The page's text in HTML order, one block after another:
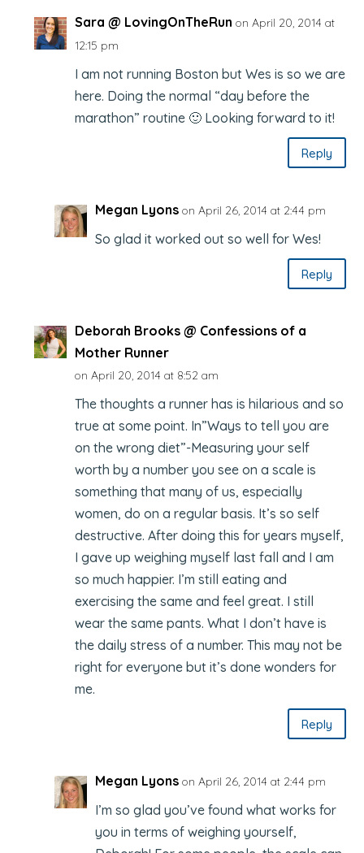
Sara @ LovingOnTheRun on April 20, 2014 at
12:15 pm
I am not running Boston but Wes is so we are
here. Doing the normal “day before the
marathon” routine 🙂 Looking forward to it!
Reply
Megan Lyons on April 26, 2014 at 2:44 pm
So glad it worked out so well for Wes!
Reply
Deborah Brooks @ Confessions of a
Mother Runner
on April 20, 2014 at 8:52 am
The thoughts a runner has is hilarious and so
true at some point. In”Ways to tell you are
on the wrong diet”-Measuring your self
worth by a number you see on a scale is
something that many of us, especially
women, do on a regular basis. It’s so self
destructive. After doing this for years myself,
I gave up weighing myself last fall and I am
so much happier. I’m still eating and
exercising the same and feel great. I still
wear the same pants. What I don’t have is
the daily stress of a number. This may not be
right for everyone but it’s done wonders for
me.
Reply
Megan Lyons on April 26, 2014 at 2:44 pm
I’m so glad you’ve found what works for
you in terms of weighing yourself,